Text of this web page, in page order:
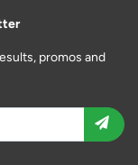
promos and